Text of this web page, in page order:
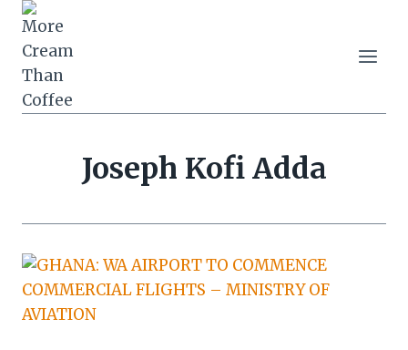
Skip
content
Joseph Kofi Adda